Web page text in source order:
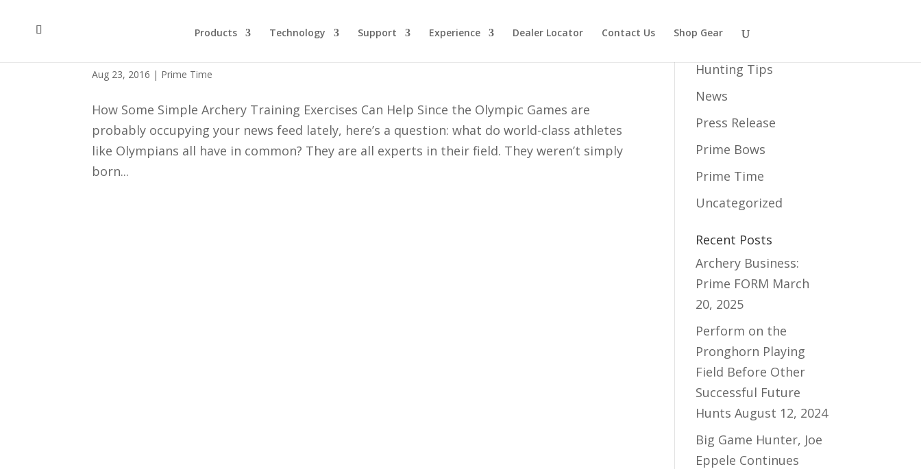
Products Technology Support Experience Dealer Locator Contact Us Shop Gear
Aug 23, 2016 | Prime Time
How Some Simple Archery Training Exercises Can Help Since the Olympic Games are
probably occupying your news feed lately, here’s a question: what do world-class athletes
like Olympians all have in common? They are all experts in their field. They weren’t simply
born...
Hunting Tips
News
Press Release
Prime Bows
Prime Time
Uncategorized
Recent Posts
Archery Business:
Prime FORM March
20, 2025
Perform on the
Pronghorn Playing
Field Before Other
Successful Future
Hunts August 12, 2024
Big Game Hunter, Joe
Eppele Continues